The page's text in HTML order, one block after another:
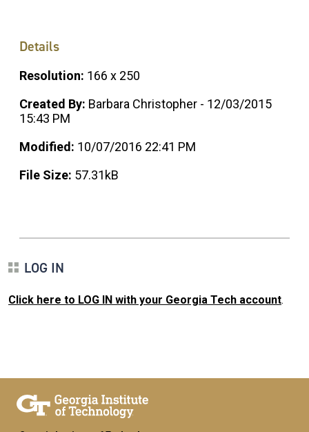
Details
Resolution: 166 x 250
Created By: Barbara Christopher - 12/03/2015
15:43 PM
Modified: 10/07/2016 22:41 PM
File Size: 57.31kB
LOG IN
Click here to LOG IN with your Georgia Tech account.